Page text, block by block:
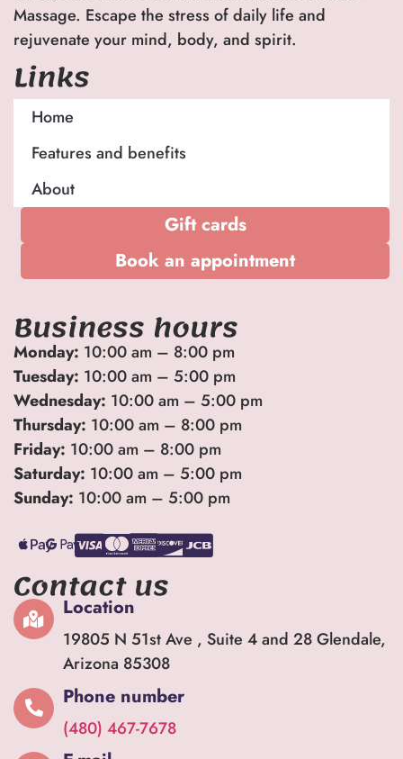
Massage. Escape the stress of daily life and
rejuvenate your mind, body, and spirit.
Links
Home
Features and benefits
About
Gift cards
Book an appointment
Business hours
Monday: 10:00 am – 8:00 pm
Tuesday: 10:00 am – 5:00 pm
Wednesday: 10:00 am – 5:00 pm
Thursday: 10:00 am – 8:00 pm
Friday: 10:00 am – 8:00 pm
Saturday: 10:00 am – 5:00 pm
Sunday: 10:00 am – 5:00 pm
Contact us
Location
19805 N 51st Ave , Suite 4 and 28 Glendale,
Arizona 85308
Phone number
(480) 467-7678